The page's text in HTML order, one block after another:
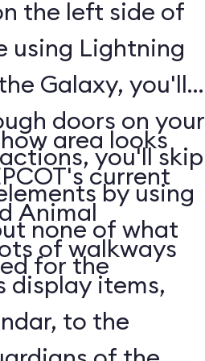
the left side of
using Lightning
Galaxy, you'll
doors on your
you'll skip
by using
none of what
for the
area looks
current
Animal
of walkways
display items,
to the